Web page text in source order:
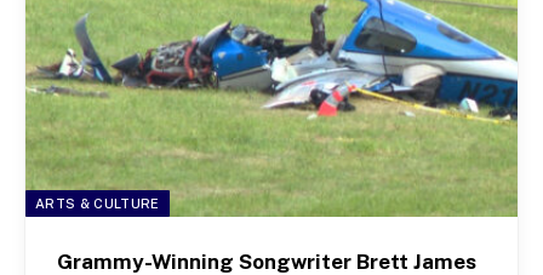
ARTS & CULTURE
Grammy-Winning Songwriter Brett James